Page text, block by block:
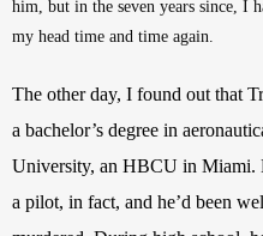
him, but in the seven years since, I
my head time and time again.
The other day, I found out that
a bachelor’s degree in
University, an HBCU in Miami.
a pilot, in fact, and he’d been